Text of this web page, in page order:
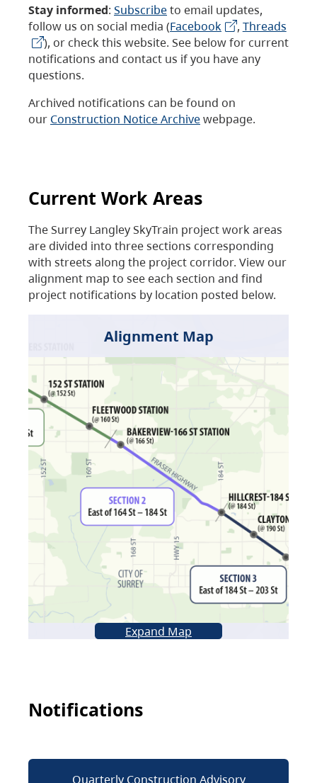
Stay informed: Subscribeto email updates,
follow us on social media (Facebook , Threads
), or check this website. See below for current
notifications and contact us if you have any
questions.
Archived notifications can be found on
our Construction Notice Archivewebpage.
Current Work Areas
The Surrey Langley SkyTrain project work areas
are divided into three sections corresponding
with streets along the project corridor. View our
alignment map to see each section and find
project notifications by location posted below.
Alignment Map
Expand Map
Notifications
Quarterly Construction Advisory